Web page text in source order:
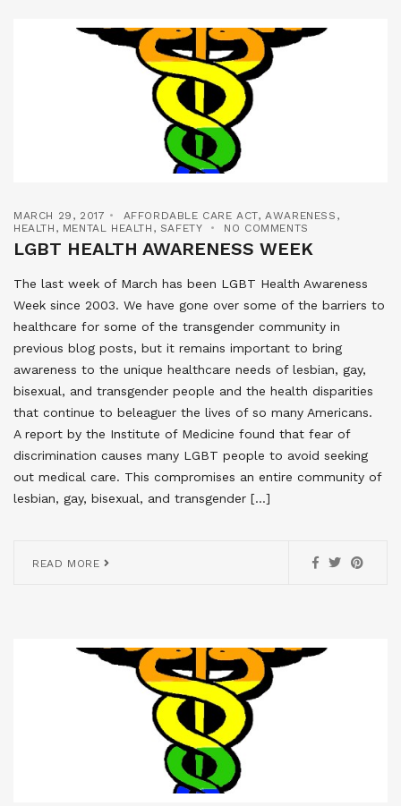
MARCH 29, 2017 AFFORDABLE CARE ACT,AWARENESS ,
HEALTH , MENTAL HEALTH , SAFETY NO COMMENTS
LGBT HEALTH AWARENESS WEEK
The last week of March has been LGBT Health Awareness
Week since 2003. We have gone over some of the barriers to
healthcare for some of the transgender community in
previous blog posts, but it remains important to bring
awareness to the unique healthcare needs of lesbian, gay,
bisexual, and transgender people and the health disparities
that continue to beleaguer the lives of so many Americans.
A report by the Institute of Medicine found that fear of
discrimination causes many LGBT people to avoid seeking
out medical care. This compromises an entire community of
lesbian, gay, bisexual, and transgender […]
READ MORE